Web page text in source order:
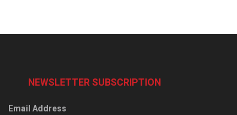
NEWSLETTER SUBSCRIPTION
Email Address